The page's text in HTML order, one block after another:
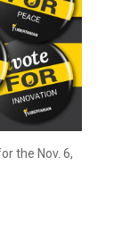
the Nov. 6,